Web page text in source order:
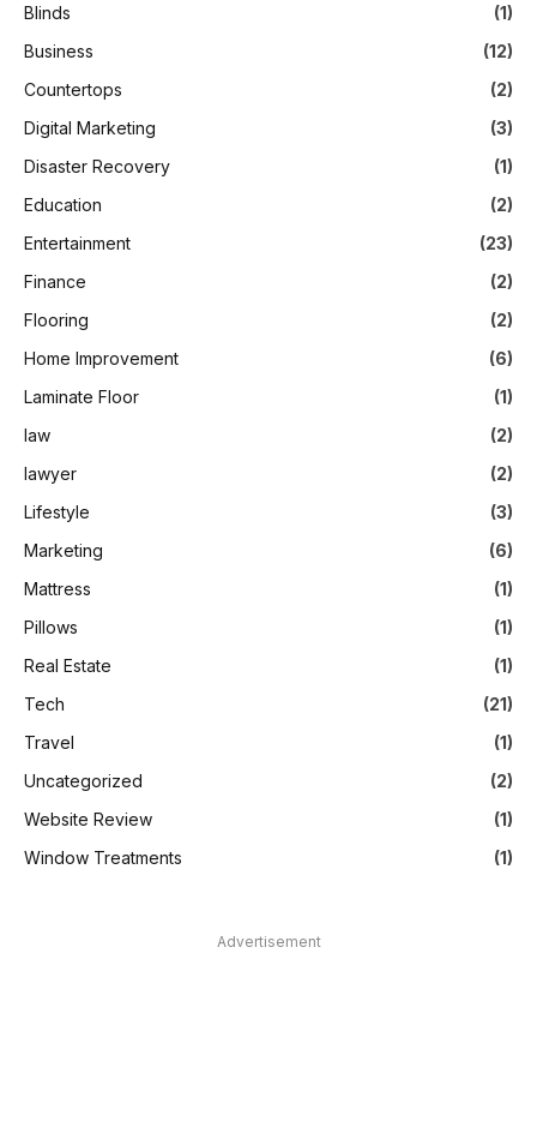
Blinds
(1)
Business
(12)
Countertops
(2)
Digital Marketing
(3)
Disaster Recovery
(1)
Education
(2)
Entertainment
(23)
Finance
(2)
Flooring
(2)
Home Improvement
(6)
Laminate Floor
(1)
law
(2)
lawyer
(2)
Lifestyle
(3)
Marketing
(6)
Mattress
(1)
Pillows
(1)
Real Estate
(1)
Tech
(21)
Travel
(1)
Uncategorized
(2)
Website Review
(1)
Window Treatments
(1)
Advertisement